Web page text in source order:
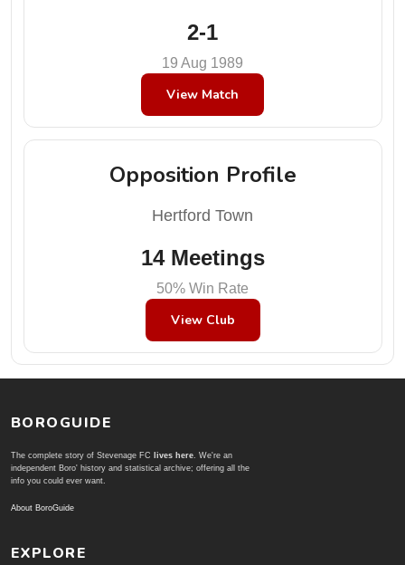
2-1
19 Aug 1989
View Match
Opposition Profile
Hertford Town
14 Meetings
50% Win Rate
View Club
BOROGUIDE
The complete story of Stevenage FC lives here. We're an
independent Boro' history and statistical archive; offering all the
info you could ever want.
About BoroGuide
EXPLORE